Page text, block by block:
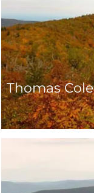
Thomas Cole